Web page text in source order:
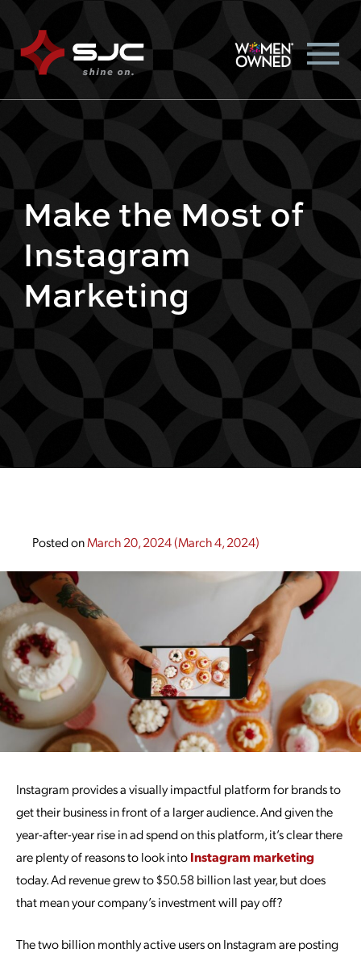
Make the Most of
Instagram
Marketing
Posted onMarch 20, 2024(March 4, 2024)
Instagram provides a visually impactful platform for brands to
get their business in front of a larger audience. And given the
year-after-year rise in ad spend on this platform, it’s clear there
are plenty of reasons to look intoInstagram marketing
today. Ad revenue grew to $50.58 billion last year, but does
that mean your company’s investment will pay off?
The two billion monthly active users on Instagram are posting